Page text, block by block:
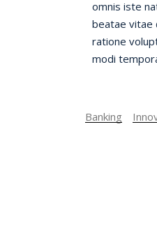
omnis iste
beatae vitae
ratione
modi
Banking